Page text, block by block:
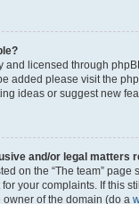
and licensed through
added please visit the
ideas or suggest new
and/or legal matters
on the “The team” page
your complaints. If this
of the domain (do a